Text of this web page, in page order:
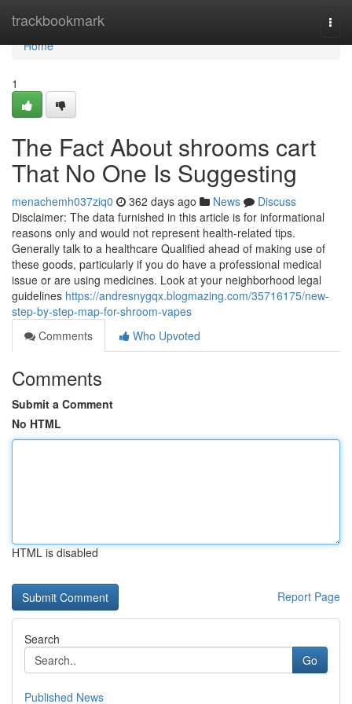
trackbookmark
Home
Home
1
The Fact About shrooms cart
That No One Is Suggesting
menachemh037ziq0 362 days ago News
Discuss
Disclaimer: The data furnished in this article is for informational
reasons only and would not represent health-related tips.
Generally talk to a healthcare Qualified ahead of making use of
these goods, particularly if you do have a professional medical
issue or are using medicines. Look at your neighborhood legal
guidelines https://andresnygqx.blogmazing.com/35716175/new-
step-by-step-map-for-shroom-vapes
Comments
Who Upvoted
Comments
Submit a Comment
No HTML
HTML is disabled
Report Page
Search
Go
Published News